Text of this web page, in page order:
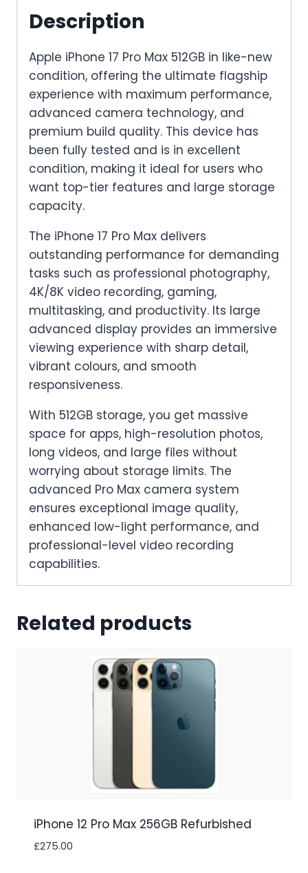
Description
Apple iPhone 17 Pro Max 512GB in like-new
condition, offering the ultimate flagship
experience with maximum performance,
advanced camera technology, and
premium build quality. This device has
been fully tested and is in excellent
condition, making it ideal for users who
want top-tier features and large storage
capacity.
The iPhone 17 Pro Max delivers
outstanding performance for demanding
tasks such as professional photography,
4K/8K video recording, gaming,
multitasking, and productivity. Its large
advanced display provides an immersive
viewing experience with sharp detail,
vibrant colours, and smooth
responsiveness.
With 512GB storage, you get massive
space for apps, high-resolution photos,
long videos, and large files without
worrying about storage limits. The
advanced Pro Max camera system
ensures exceptional image quality,
enhanced low-light performance, and
professional-level video recording
capabilities.
Related products
iPhone 12 Pro Max 256GB Refurbished
£275.00